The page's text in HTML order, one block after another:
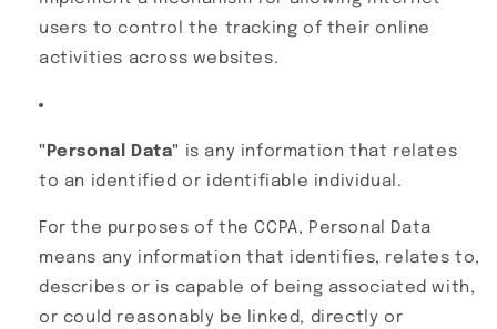
users to control the tracking of their online
activities across websites.
"Personal Data" is any information that relates
to an identified or identifiable individual.
For the purposes of the CCPA, Personal Data
means any information that identifies, relates to,
describes or is capable of being associated with,
or could reasonably be linked, directly or